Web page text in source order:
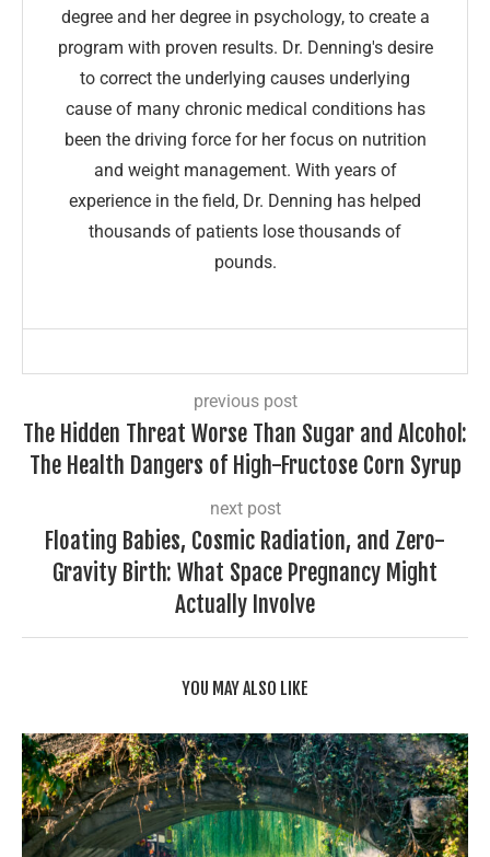
degree and her degree in psychology, to create a
program with proven results. Dr. Denning's desire
to correct the underlying causes underlying
cause of many chronic medical conditions has
been the driving force for her focus on nutrition
and weight management. With years of
experience in the field, Dr. Denning has helped
thousands of patients lose thousands of
pounds.
previous post
The Hidden Threat Worse Than Sugar and Alcohol:
The Health Dangers of High-Fructose Corn Syrup
next post
Floating Babies, Cosmic Radiation, and Zero-
Gravity Birth: What Space Pregnancy Might
Actually Involve
YOU MAY ALSO LIKE